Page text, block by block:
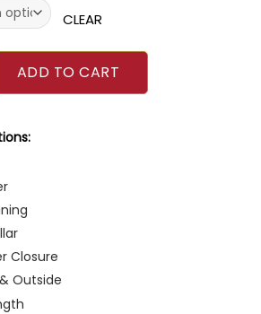
CLEAR
Davidson Black Leather Jacket
ADD TO CART
Closure
Outside